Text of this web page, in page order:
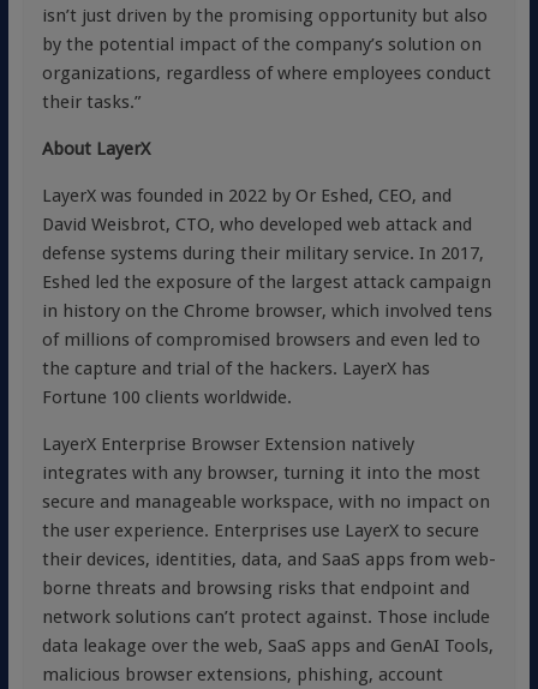
isn’t just driven by the promising opportunity but also
by the potential impact of the company’s solution on
organizations, regardless of where employees conduct
their tasks.”
About LayerX
LayerX was founded in 2022 by Or Eshed, CEO, and
David Weisbrot, CTO, who developed web attack and
defense systems during their military service. In 2017,
Eshed led the exposure of the largest attack campaign
in history on the Chrome browser, which involved tens
of millions of compromised browsers and even led to
the capture and trial of the hackers. LayerX has
Fortune 100 clients worldwide.
LayerX Enterprise Browser Extension natively
integrates with any browser, turning it into the most
secure and manageable workspace, with no impact on
the user experience. Enterprises use LayerX to secure
their devices, identities, data, and SaaS apps from web-
borne threats and browsing risks that endpoint and
network solutions can’t protect against. Those include
data leakage over the web, SaaS apps and GenAI Tools,
malicious browser extensions, phishing, account